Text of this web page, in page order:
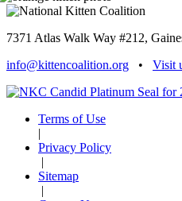
7371 Atlas Walk Way #212,
info@kittencoalition.org • Visit
Terms of Use
|
Privacy Policy
|
Sitemap
|